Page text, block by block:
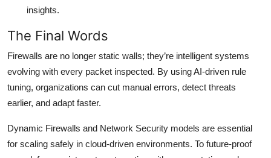
insights.
The Final Words
Firewalls are no longer static walls; they’re intelligent systems
evolving with every packet inspected. By using AI-driven rule
tuning, organizations can cut manual errors, detect threats
earlier, and adapt faster.
Dynamic Firewalls and Network Security models are essential
for scaling safely in cloud-driven environments. To future-proof